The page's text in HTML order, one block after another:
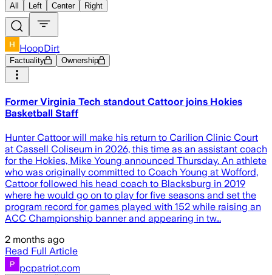
All Left Center Right
HoopDirt
Factuality Ownership
Former Virginia Tech standout Cattoor joins Hokies
Basketball Staff
Hunter Cattoor will make his return to Carilion Clinic Court
at Cassell Coliseum in 2026, this time as an assistant coach
for the Hokies, Mike Young announced Thursday. An athlete
who was originally committed to Coach Young at Wofford,
Cattoor followed his head coach to Blacksburg in 2019
where he would go on to play for five seasons and set the
program record for games played with 152 while raising an
ACC Championship banner and appearing in tw…
2 months ago
Read Full Article
pcpatriot.com